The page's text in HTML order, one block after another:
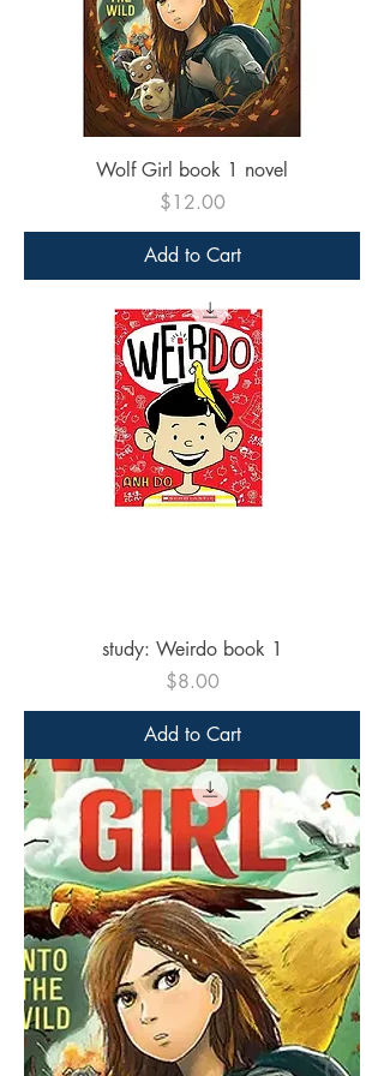
Wolf Girl book 1 novel
Price
$12.00
Add to Cart
study: Weirdo book 1
Price
$8.00
Add to Cart